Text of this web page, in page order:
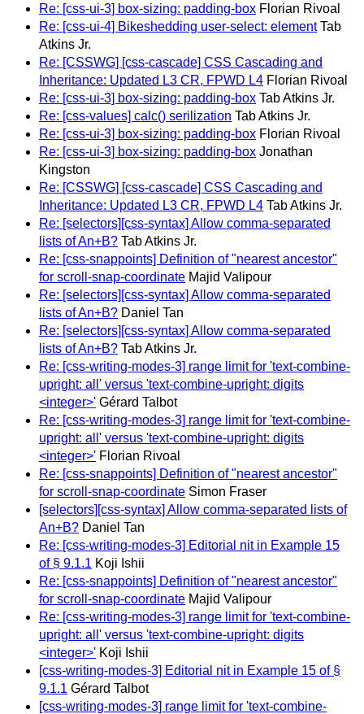
Re: [css-ui-3] box-sizing: padding-box Florian Rivoal
Re: [css-ui-4] Bikeshedding user-select: element Tab
Atkins Jr.
Re: [CSSWG] [css-cascade] CSS Cascading and
Inheritance: Updated L3 CR, FPWD L4 Florian Rivoal
Re: [css-ui-3] box-sizing: padding-box Tab Atkins Jr.
Re: [css-values] calc() serilization Tab Atkins Jr.
Re: [css-ui-3] box-sizing: padding-box Florian Rivoal
Re: [css-ui-3] box-sizing: padding-box Jonathan
Kingston
Re: [CSSWG] [css-cascade] CSS Cascading and
Inheritance: Updated L3 CR, FPWD L4 Tab Atkins Jr.
Re: [selectors][css-syntax] Allow comma-separated
lists of An+B? Tab Atkins Jr.
Re: [css-snappoints] Definition of "nearest ancestor"
for scroll-snap-coordinate Majid Valipour
Re: [selectors][css-syntax] Allow comma-separated
lists of An+B? Daniel Tan
Re: [selectors][css-syntax] Allow comma-separated
lists of An+B? Tab Atkins Jr.
Re: [css-writing-modes-3] range limit for 'text-combine-
upright: all' versus 'text-combine-upright: digits
<integer>' Gérard Talbot
Re: [css-writing-modes-3] range limit for 'text-combine-
upright: all' versus 'text-combine-upright: digits
<integer>' Florian Rivoal
Re: [css-snappoints] Definition of "nearest ancestor"
for scroll-snap-coordinate Simon Fraser
[selectors][css-syntax] Allow comma-separated lists of
An+B? Daniel Tan
Re: [css-writing-modes-3] Editorial nit in Example 15
of § 9.1.1 Koji Ishii
Re: [css-snappoints] Definition of "nearest ancestor"
for scroll-snap-coordinate Majid Valipour
Re: [css-writing-modes-3] range limit for 'text-combine-
upright: all' versus 'text-combine-upright: digits
<integer>' Koji Ishii
[css-writing-modes-3] Editorial nit in Example 15 of §
9.1.1 Gérard Talbot
[css-writing-modes-3] range limit for 'text-combine-